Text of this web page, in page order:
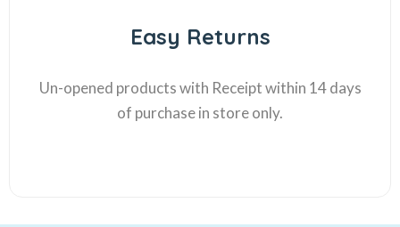
Easy Returns
Un-opened products with Receipt within 14 days
of purchase in store only.